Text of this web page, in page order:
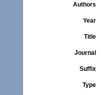
Authors
Year
Title
Journal
Suffix
Type